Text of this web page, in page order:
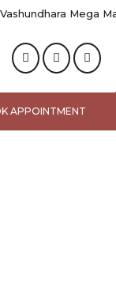
Mega
APPOINTMENT